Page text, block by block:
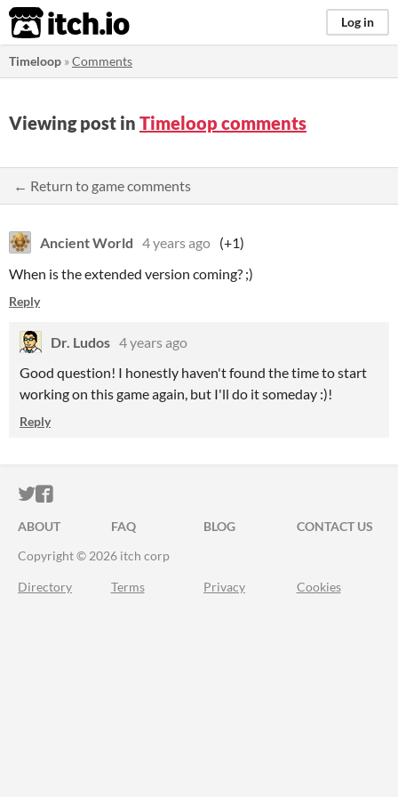
itch.io Log in
Timeloop »Comments
Viewing post in Timeloop comments
← Return to game comments
Ancient World 4 years ago (+1)
When is the extended version coming? ;)
Reply
Dr. Ludos 4 years ago
Good question! I honestly haven't found the time to start
working on this game again, but I'll do it someday :)!
Reply
ITCH.IO ON TWITTER
ITCH.IO ON FACEBOOK
ABOUT FAQ BLOG
CONTACT US
Copyright © 2026 itch corp
Directory Terms Privacy Cookies